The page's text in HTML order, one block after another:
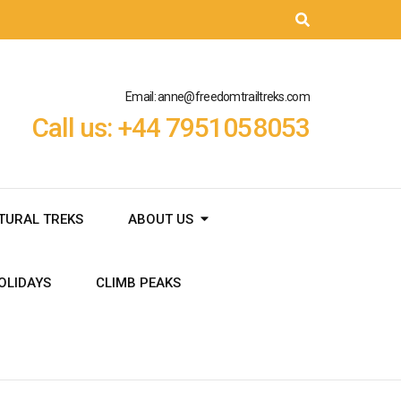
Email: anne@freedomtrailtreks.com
Call us: +44 7951058053
TREKS ABOUT US
CLIMB PEAKS